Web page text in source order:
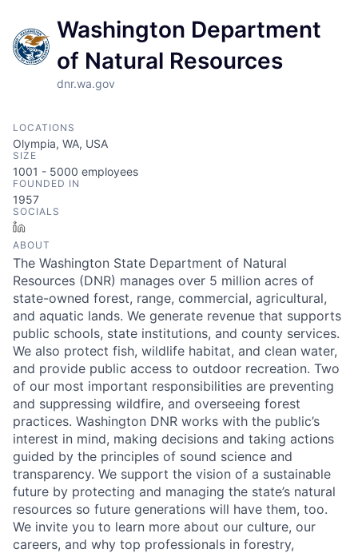
Washington Department
of Natural Resources
dnr.wa.gov
LOCATIONS
Olympia, WA, USA
SIZE
1001 - 5000 employees
FOUNDED IN
1957
SOCIALS
ABOUT
The Washington State Department of Natural
Resources (DNR) manages over 5 million acres of
state-owned forest, range, commercial, agricultural,
and aquatic lands. We generate revenue that supports
public schools, state institutions, and county services.
We also protect fish, wildlife habitat, and clean water,
and provide public access to outdoor recreation. Two
of our most important responsibilities are preventing
and suppressing wildfire, and overseeing forest
practices. Washington DNR works with the public’s
interest in mind, making decisions and taking actions
guided by the principles of sound science and
transparency. We support the vision of a sustainable
future by protecting and managing the state’s natural
resources so future generations will have them, too.
We invite you to learn more about our culture, our
careers, and why top professionals in forestry,